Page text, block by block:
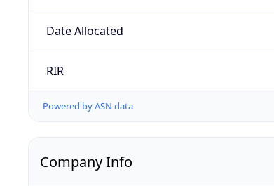
Date Allocated
RIR
Powered by ASN data
Company Info